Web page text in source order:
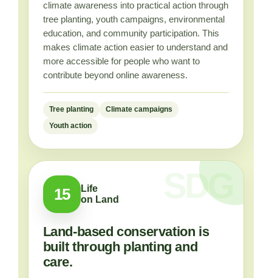
climate awareness into practical action through
tree planting, youth campaigns, environmental
education, and community participation. This
makes climate action easier to understand and
more accessible for people who want to
contribute beyond online awareness.
Tree planting Climate campaigns
Youth action
15
Life
on Land
Land-based conservation is
built through planting and
care.